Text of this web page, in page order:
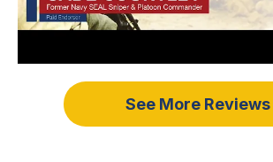
See More Reviews